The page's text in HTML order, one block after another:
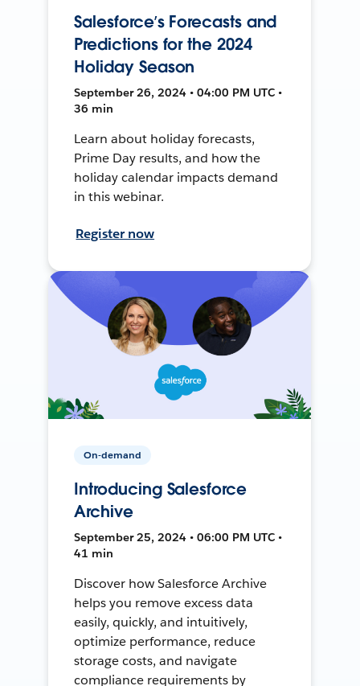
Salesforce’s Forecasts and
Predictions for the 2024
Holiday Season
September 26, 2024 • 04:00 PM UTC •
36 min
Learn about holiday forecasts,
Prime Day results, and how the
holiday calendar impacts demand
in this webinar.
Register now
On-demand
Introducing Salesforce
Archive
September 25, 2024 • 06:00 PM UTC •
41 min
Discover how Salesforce Archive
helps you remove excess data
easily, quickly, and intuitively,
optimize performance, reduce
storage costs, and navigate
compliance requirements by